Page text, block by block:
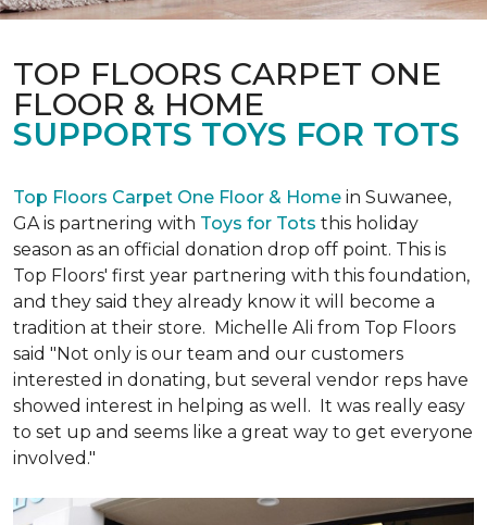
TOP FLOORS CARPET ONE
FLOOR & HOME
SUPPORTS TOYS FOR TOTS
Top Floors Carpet One Floor & Home in Suwanee,
GA is partnering with Toys for Tots this holiday
season as an official donation drop off point. This is
Top Floors' first year partnering with this foundation,
and they said they already know it will become a
tradition at their store. Michelle Ali from Top Floors
said "Not only is our team and our customers
interested in donating, but several vendor reps have
showed interest in helping as well. It was really easy
to set up and seems like a great way to get everyone
involved."